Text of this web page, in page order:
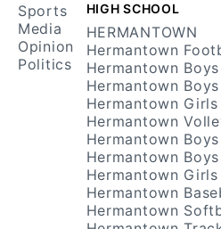
Sports
Media
Opinion
Politics
HIGH SCHOOL
HERMANTOWN
Hermantown
Hermantown
Hermantown
Hermantown
Hermantown
Hermantown
Hermantown
Hermantown
Hermantown
Hermantown